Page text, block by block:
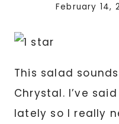
February 14,
This salad
Chrystal. I’ve
lately so I really